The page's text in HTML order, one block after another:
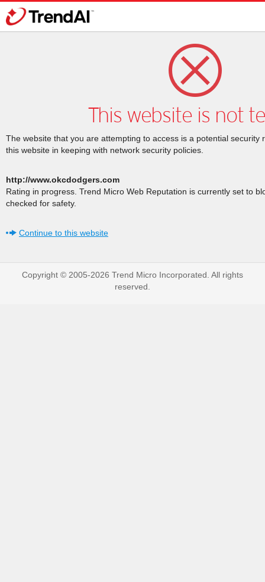
This website is not
The website that you are attempting to access is a potential security
this website in keeping with network security policies.
http://www.okcdodgers.com
Rating in progress. Trend Micro Web Reputation is currently set to
checked for safety.
Continue to this website
Copyright © 2005-2026 Trend Micro Incorporated. All rights
reserved.